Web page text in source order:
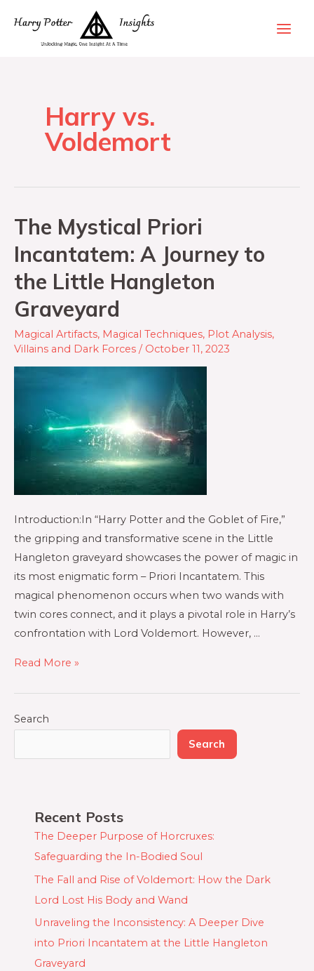
Harry vs.
Voldemort
The Mystical Priori
Incantatem: A Journey to
the Little Hangleton
Graveyard
Magical Artifacts, Magical Techniques, Plot Analysis,
Villains and Dark Forces / October 11, 2023
Introduction:In “Harry Potter and the Goblet of Fire,”
the gripping and transformative scene in the Little
Hangleton graveyard showcases the power of magic in
its most enigmatic form – Priori Incantatem. This
magical phenomenon occurs when two wands with
twin cores connect, and it plays a pivotal role in Harry’s
confrontation with Lord Voldemort. However, …
Read More »
Search
Search
Recent Posts
The Deeper Purpose of Horcruxes:
Safeguarding the In-Bodied Soul
The Fall and Rise of Voldemort: How the Dark
Lord Lost His Body and Wand
Unraveling the Inconsistency: A Deeper Dive
into Priori Incantatem at the Little Hangleton
Graveyard